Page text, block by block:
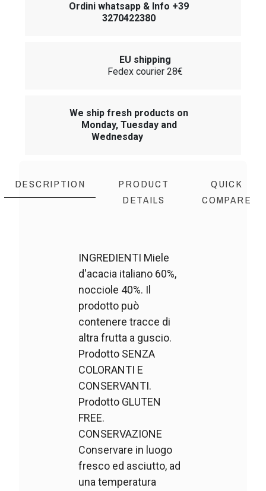
Ordini whatsapp & Info +39
3270422380
EU shipping
Fedex courier 28€
We ship fresh products on
Monday, Tuesday and
Wednesday
DESCRIPTION
PRODUCT
DETAILS
QUICK
COMPARE
INGREDIENTI Miele
d'acacia italiano 60%,
nocciole 40%. Il
prodotto può
contenere tracce di
altra frutta a guscio.
Prodotto SENZA
COLORANTI E
CONSERVANTI.
Prodotto GLUTEN
FREE.
CONSERVAZIONE
Conservare in luogo
fresco ed asciutto, ad
una temperatura